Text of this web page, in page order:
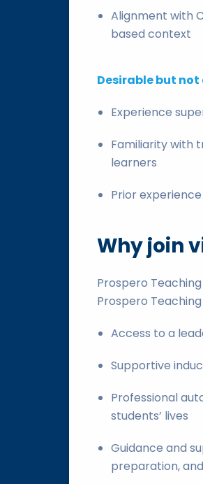
Alignment with
based context
Desirable but
Experience
Familiarity with
learners
Prior
Why join
Prospero
Prospero
Access to a
Supportive
Professional
students’ lives
Guidance and
preparation,